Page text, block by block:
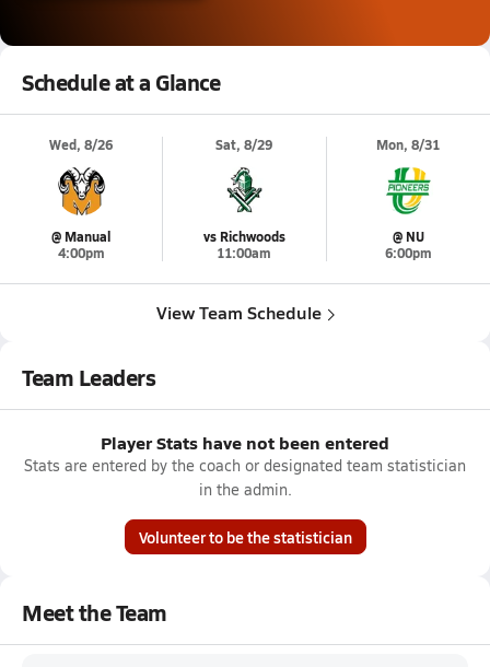
Schedule at a Glance
Wed, 8/26
@ Manual
4:00pm
Sat, 8/29
vs Richwoods
11:00am
Mon, 8/31
@ NU
6:00pm
View Team Schedule
Team Leaders
Player Stats have not been entered
Stats are entered by the coach or designated team statistician
in the admin.
Volunteer to be the statistician
Meet the Team